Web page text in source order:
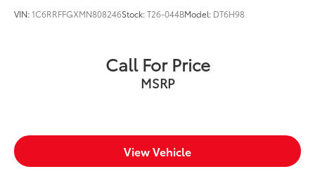
VIN:1C6RRFFGXMN808246Stock:T26-044BModel: DT6H98
Call For Price
MSRP
View Vehicle